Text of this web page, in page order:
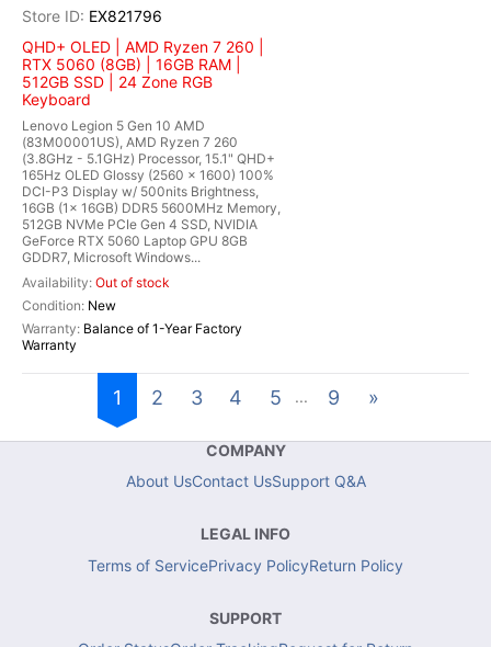
EX821796
QHD+ OLED | AMD Ryzen 7 260 |
RTX 5060 (8GB) | 16GB RAM |
512GB SSD | 24 Zone RGB
Keyboard
Lenovo Legion 5 Gen 10 AMD
(83M00001US), AMD Ryzen 7 260
(3.8GHz - 5.1GHz) Processor, 15.1" QHD+
165Hz OLED Glossy (2560 x 1600) 100%
DCI-P3 Display w/ 500nits Brightness,
16GB (1x 16GB) DDR5 5600MHz Memory,
512GB NVMe PCIe Gen 4 SSD, NVIDIA
GeForce RTX 5060 Laptop GPU 8GB
GDDR7, Microsoft Windows...
Out of stock
New
Balance of 1-Year Factory
Warranty
1 2 3 4 5 ... 9 »
COMPANY
About UsContact UsSupport Q&A
LEGAL INFO
Terms of ServicePrivacy PolicyReturn Policy
SUPPORT